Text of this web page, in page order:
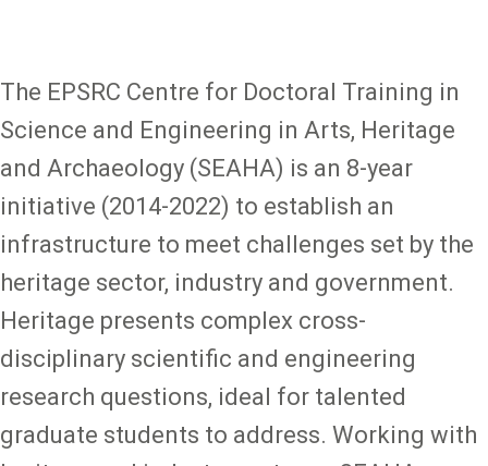
The EPSRC Centre for Doctoral Training in
Science and Engineering in Arts, Heritage
and Archaeology (SEAHA) is an 8-year
initiative (2014-2022) to establish an
infrastructure to meet challenges set by the
heritage sector, industry and government.
Heritage presents complex cross-
disciplinary scientific and engineering
research questions, ideal for talented
graduate students to address. Working with